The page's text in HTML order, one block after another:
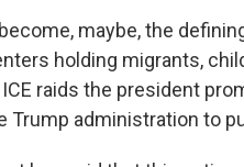
maybe, the
holding migrants,
raids the president
Trump administration to